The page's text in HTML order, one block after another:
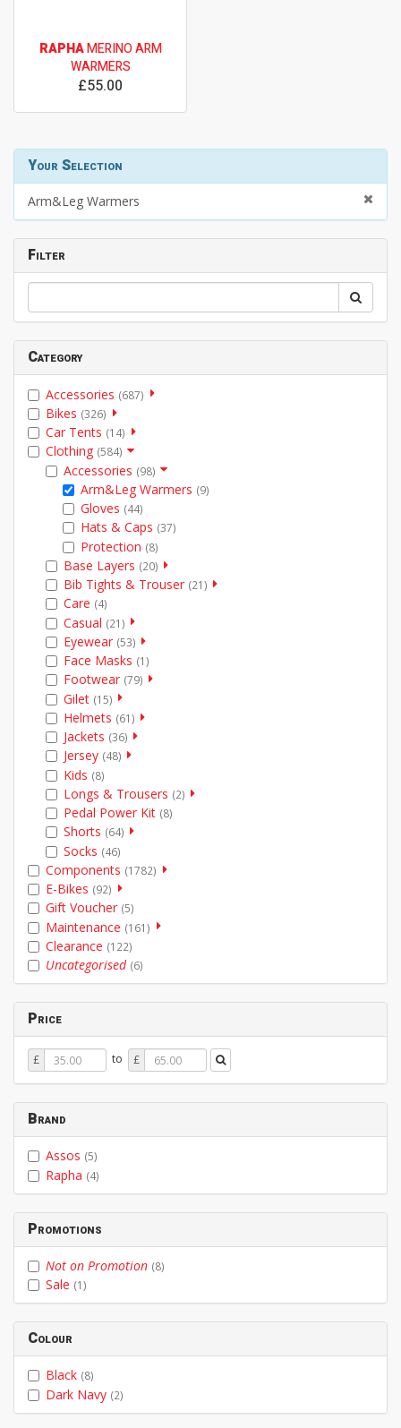
RAPHAMERINO ARM
WARMERS
£55.00
Your Selection
Arm&Leg Warmers
Filter
Category
Accessories (687)
Bikes (326)
Car Tents (14)
Clothing (584)
Accessories (98)
Arm&Leg Warmers (9)
Gloves (44)
Hats & Caps (37)
Protection (8)
Base Layers (20)
Bib Tights & Trouser (21)
Care (4)
Casual (21)
Eyewear (53)
Face Masks (1)
Footwear (79)
Gilet (15)
Helmets (61)
Jackets (36)
Jersey (48)
Kids (8)
Longs & Trousers (2)
Pedal Power Kit (8)
Shorts (64)
Socks (46)
Components (1782)
E-Bikes (92)
Gift Voucher (5)
Maintenance (161)
Clearance (122)
Uncategorised (6)
Price
Price
From
£ to Price
To
£
Brand
Assos (5)
Rapha (4)
Promotions
Not on Promotion (8)
Sale (1)
Colour
Black (8)
Dark Navy (2)